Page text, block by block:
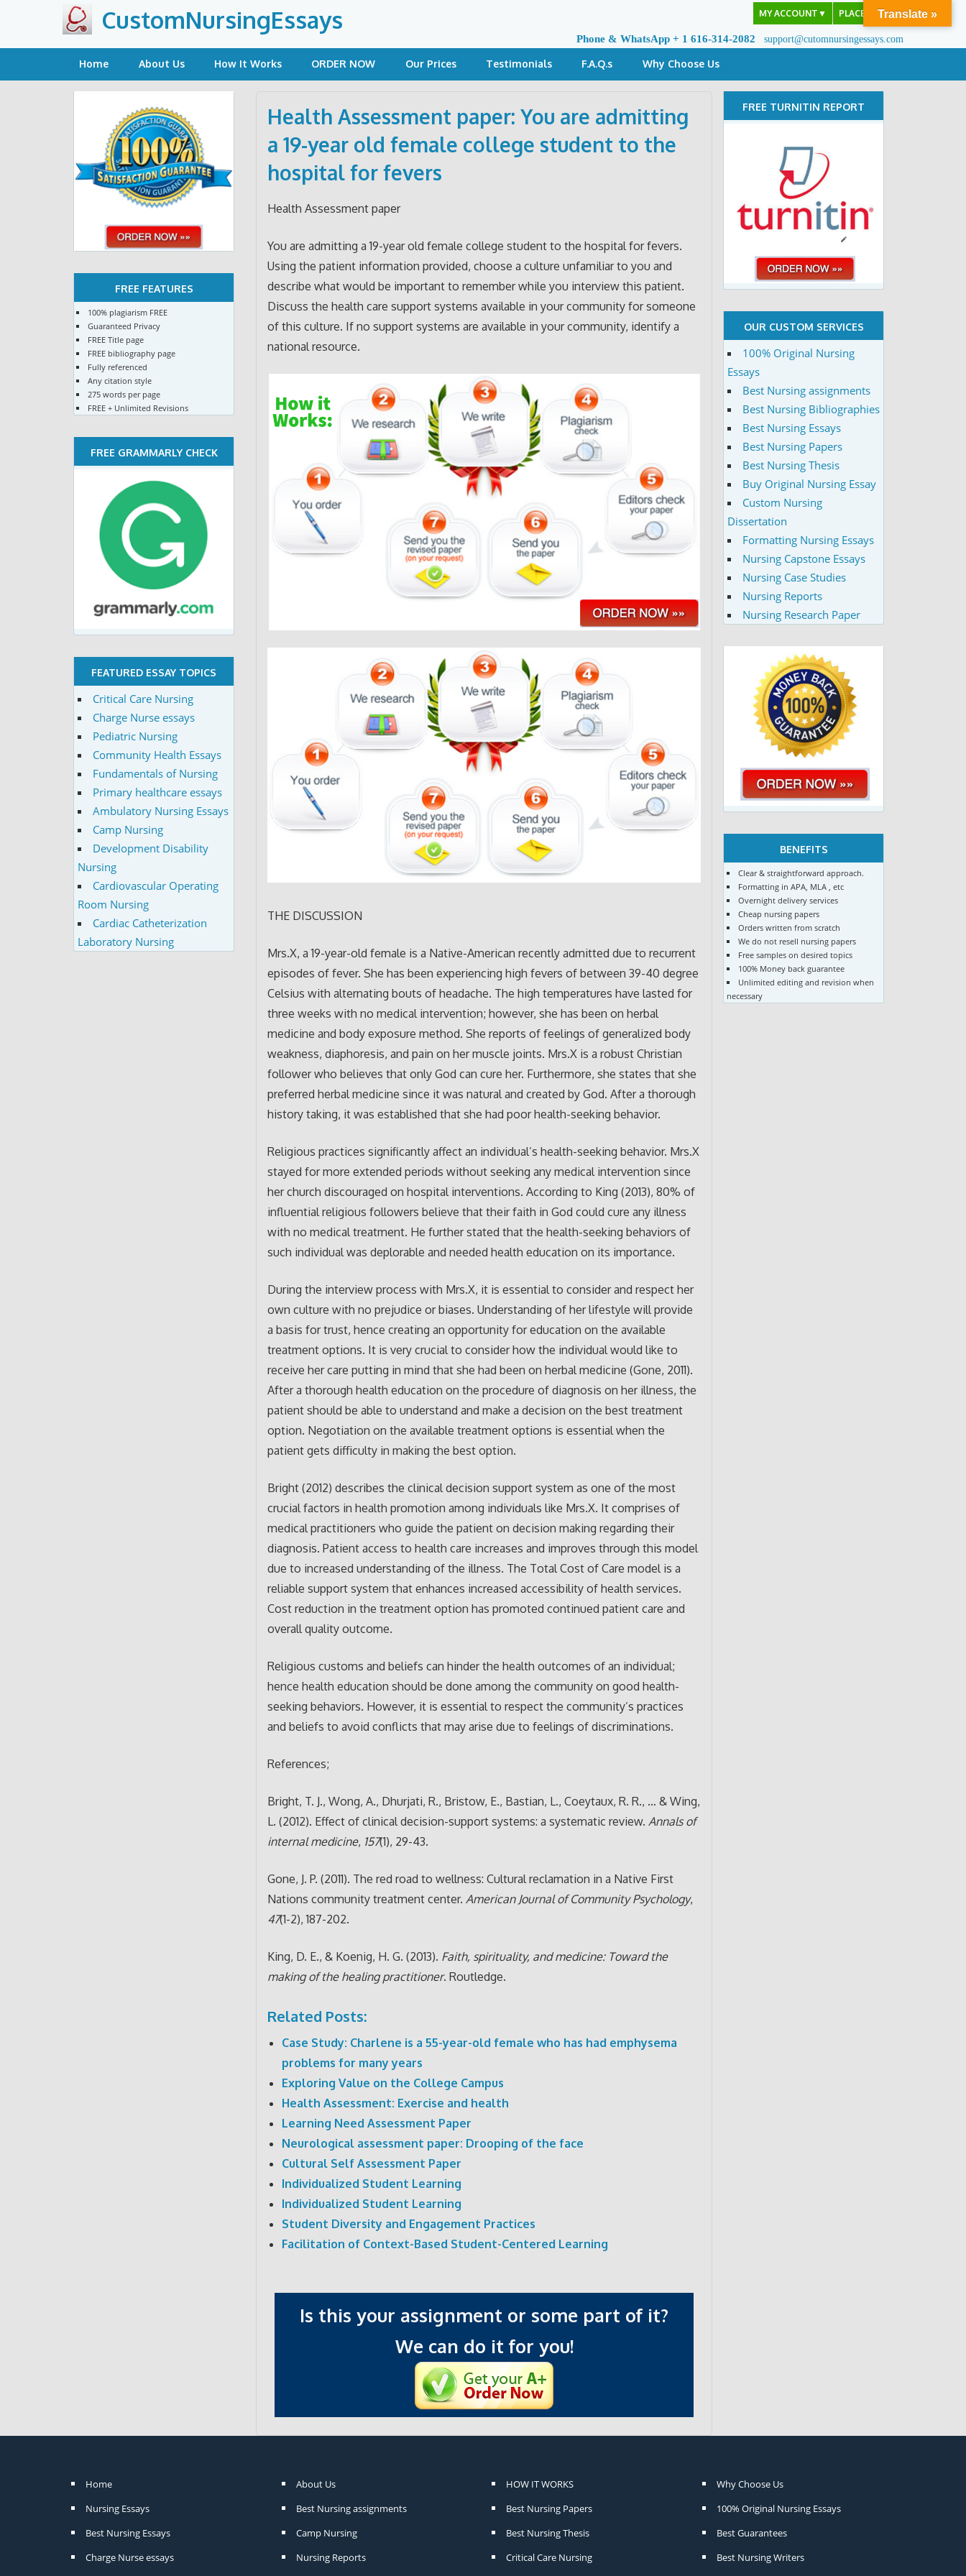
content
CustomNursingEssays MY ACCOUNT ▼ PLACE ORDER
Phone & WhatsApp + 1 616-314-2082 support@cutomnursingessays.com
Home About Us How It Works ORDER NOW Our Prices Testimonials F.A.Q.s Why Choose Us
Health Assessment paper: You are admitting
a 19-year old female college student to the
hospital for fevers
Health Assessment paper
You are admitting a 19-year old female college student to the hospital for fevers.
Using the patient information provided, choose a culture unfamiliar to you and
describe what would be important to remember while you interview this patient.
Discuss the health care support systems available in your community for someone
of this culture. If no support systems are available in your community, identify a
national resource.
THE DISCUSSION
Mrs.X, a 19-year-old female is a Native-American recently admitted due to recurrent
episodes of fever. She has been experiencing high fevers of between 39-40 degree
Celsius with alternating bouts of headache. The high temperatures have lasted for
three weeks with no medical intervention; however, she has been on herbal
medicine and body exposure method. She reports of feelings of generalized body
weakness, diaphoresis, and pain on her muscle joints. Mrs.X is a robust Christian
follower who believes that only God can cure her. Furthermore, she states that she
preferred herbal medicine since it was natural and created by God. After a thorough
history taking, it was established that she had poor health-seeking behavior.
Religious practices significantly affect an individual’s health-seeking behavior. Mrs.X
stayed for more extended periods without seeking any medical intervention since
her church discouraged on hospital interventions. According to King (2013), 80% of
influential religious followers believe that their faith in God could cure any illness
with no medical treatment. He further stated that the health-seeking behaviors of
such individual was deplorable and needed health education on its importance.
During the interview process with Mrs.X, it is essential to consider and respect her
own culture with no prejudice or biases. Understanding of her lifestyle will provide
a basis for trust, hence creating an opportunity for education on the available
treatment options. It is very crucial to consider how the individual would like to
receive her care putting in mind that she had been on herbal medicine (Gone, 2011).
After a thorough health education on the procedure of diagnosis on her illness, the
patient should be able to understand and make a decision on the best treatment
option. Negotiation on the available treatment options is essential when the
patient gets difficulty in making the best option.
Bright (2012) describes the clinical decision support system as one of the most
crucial factors in health promotion among individuals like Mrs.X. It comprises of
medical practitioners who guide the patient on decision making regarding their
diagnosis. Patient access to health care increases and improves through this model
due to increased understanding of the illness. The Total Cost of Care model is a
reliable support system that enhances increased accessibility of health services.
Cost reduction in the treatment option has promoted continued patient care and
overall quality outcome.
Religious customs and beliefs can hinder the health outcomes of an individual;
hence health education should be done among the community on good health-
seeking behaviors. However, it is essential to respect the community’s practices
and beliefs to avoid conflicts that may arise due to feelings of discriminations.
References;
Bright, T. J., Wong, A., Dhurjati, R., Bristow, E., Bastian, L., Coeytaux, R. R., … & Wing,
L. (2012). Effect of clinical decision-support systems: a systematic review. Annals of
internal medicine, 157(1), 29-43.
Gone, J. P. (2011). The red road to wellness: Cultural reclamation in a Native First
Nations community treatment center. American Journal of Community Psychology,
47(1-2), 187-202.
King, D. E., & Koenig, H. G. (2013). Faith, spirituality, and medicine: Toward the
making of the healing practitioner. Routledge.
Related Posts:
Case Study: Charlene is a 55-year-old female who has had emphysema
problems for many years
Exploring Value on the College Campus
Health Assessment: Exercise and health
Learning Need Assessment Paper
Neurological assessment paper: Drooping of the face
Cultural Self Assessment Paper
Individualized Student Learning
Individualized Student Learning
Student Diversity and Engagement Practices
Facilitation of Context-Based Student-Centered Learning
Is this your assignment or some part of it?
We can do it for you!
FREE FEATURES
100% plagiarism FREE
Guaranteed Privacy
FREE Title page
FREE bibliography page
Fully referenced
Any citation style
275 words per page
FREE + Unlimited Revisions
FREE GRAMMARLY CHECK
FEATURED ESSAY TOPICS
Critical Care Nursing
Charge Nurse essays
Pediatric Nursing
Community Health Essays
Fundamentals of Nursing
Primary healthcare essays
Ambulatory Nursing Essays
Camp Nursing
Development Disability
Nursing
Cardiovascular Operating
Room Nursing
Cardiac Catheterization
Laboratory Nursing
FREE TURNITIN REPORT
OUR CUSTOM SERVICES
100% Original Nursing
Essays
Best Nursing assignments
Best Nursing Bibliographies
Best Nursing Essays
Best Nursing Papers
Best Nursing Thesis
Buy Original Nursing Essay
Custom Nursing
Dissertation
Formatting Nursing Essays
Nursing Capstone Essays
Nursing Case Studies
Nursing Reports
Nursing Research Paper
BENEFITS
Clear & straightforward approach.
Formatting in APA, MLA , etc
Overnight delivery services
Cheap nursing papers
Orders written from scratch
We do not resell nursing papers
Free samples on desired topics
100% Money back guarantee
Unlimited editing and revision when
necessary
Home
Nursing Essays
Best Nursing Essays
Charge Nurse essays
About Us
Best Nursing assignments
Camp Nursing
Nursing Reports
HOW IT WORKS
Best Nursing Papers
Best Nursing Thesis
Critical Care Nursing
Why Choose Us
100% Original Nursing Essays
Best Guarantees
Best Nursing Writers
Translate »